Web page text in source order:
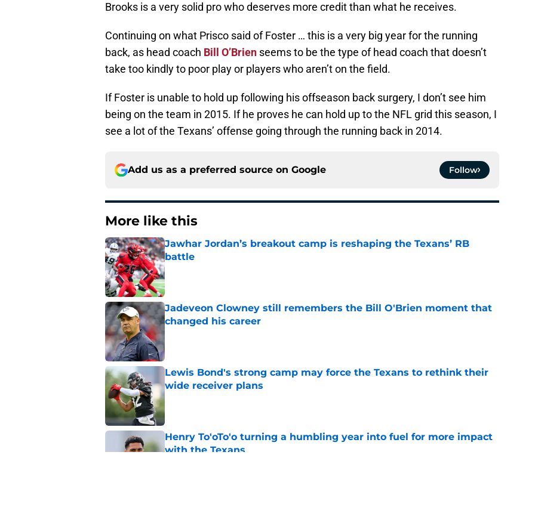
Brooks is a very solid pro who deserves more credit than what he receives.
Continuing on what Prisco said of Foster … this is a very big year for the running
back, as head coach Bill O’Brien seems to be the type of head coach that doesn’t
take too kindly to poor play or players who aren’t on the field.
If Foster is unable to hold up following his offseason back surgery, I don’t see him
being on the team in 2015. If he proves he can hold up to the NFL grid this season, I
see a lot of the Texans’ offense going through the running back in 2014.
Add us as a preferred source on Google Follow
More like this
Jawhar Jordan’s breakout camp is reshaping the Texans’ RB
battle
Published by on Invalid Date
Jadeveon Clowney still remembers the Bill O'Brien moment that
changed his career
Published by on Invalid Date
Lewis Bond's strong camp may force the Texans to rethink their
wide receiver plans
Published by on Invalid Date
Henry To'oTo'o turning a humbling year into fuel for more impact
with the Texans